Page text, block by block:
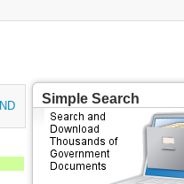
Simple Search